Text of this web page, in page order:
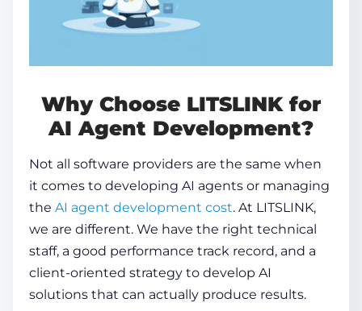
Why Choose LITSLINK for
AI Agent Development?
Not all software providers are the same when
it comes to developing AI agents or managing
the AI agent development cost. At LITSLINK,
we are different. We have the right technical
staff, a good performance track record, and a
client-oriented strategy to develop AI
solutions that can actually produce results.